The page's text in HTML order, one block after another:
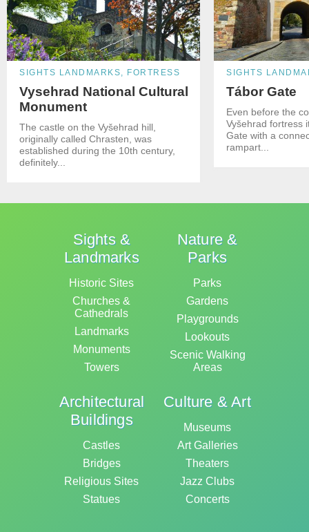
SIGHTS LANDMARKS, FORTRESS
Vysehrad National Cultural
Monument
The castle on the Vyšehrad hill,
originally called Chrasten, was
established during the 10th century,
definitely...
SIGHTS
Tábor Gate
Even before the
Vyšehrad fortress
Gate with a
rampart...
Sights &
Landmarks
Historic Sites
Churches &
Cathedrals
Landmarks
Monuments
Towers
Nature &
Parks
Parks
Gardens
Playgrounds
Lookouts
Scenic Walking
Areas
Architectural
Buildings
Castles
Bridges
Religious Sites
Statues
Culture & Art
Museums
Art Galleries
Theaters
Jazz Clubs
Concerts